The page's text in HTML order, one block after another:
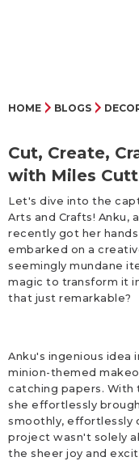
HOME BLOGS
Cut, Create,
with Miles
Let's dive into the
Arts and Crafts! Anku,
recently got her hands
embarked on a
seemingly mundane
magic to transform it
that just remarkable?
Anku's ingenious idea
minion-themed
catching papers. With
she effortlessly
smoothly, effortlessly
project wasn't solely
the sheer joy and